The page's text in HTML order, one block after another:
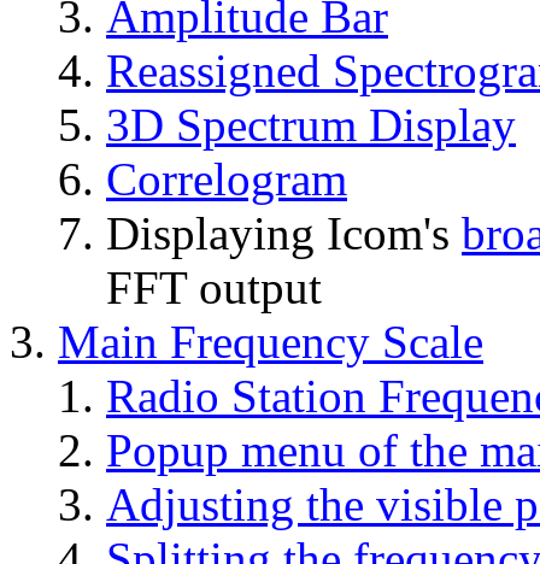
Amplitude Bar
Reassigned
3D Spectrum Display
Correlogram
Displaying Icom's
FFT output
Main Frequency Scale
Radio Station
Popup menu of the
Adjusting the visible